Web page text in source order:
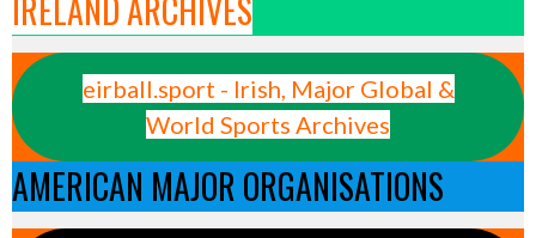
IRELAND ARCHIVES
eirball.sport - Irish, Major Global &
World Sports Archives
AMERICAN MAJOR ORGANISATIONS